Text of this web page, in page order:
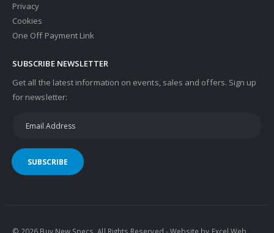
Privacy
Cookies
One Off Payment Link
SUBSCRIBE NEWSLETTER
Get all the latest information on events, sales and offers. Sign up
for newsletter:
SUBSCRIBE